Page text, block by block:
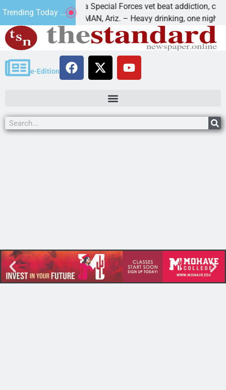
Trending Today ...
How a Special Forces vet beat addiction, cancer,
KINGMAN, Ariz. – Heavy drinking, one night in
e-Edition